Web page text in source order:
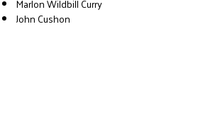
Marlon Wildbill Curry
John Cushon